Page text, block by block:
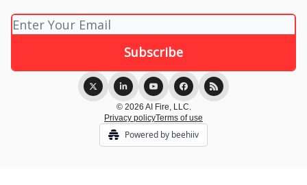
© 2026 AI Fire, LLC.
Privacy policyTerms of use
Powered by beehiiv